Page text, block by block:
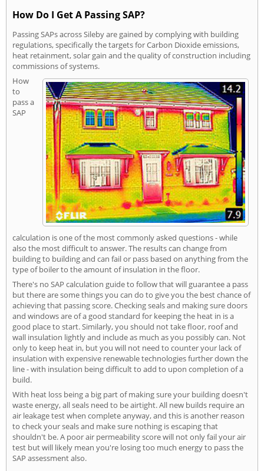
How Do I Get A Passing SAP?
Passing SAPs across Sileby are gained by complying with building
regulations, specifically the targets for Carbon Dioxide emissions,
heat retainment, solar gain and the quality of construction including
commissions of systems.
How
to
pass a
SAP
calculation is one of the most commonly asked questions - while
also the most difficult to answer. The results can change from
building to building and can fail or pass based on anything from the
type of boiler to the amount of insulation in the floor.
There's no SAP calculation guide to follow that will guarantee a pass
but there are some things you can do to give you the best chance of
achieving that passing score. Checking seals and making sure doors
and windows are of a good standard for keeping the heat in is a
good place to start. Similarly, you should not take floor, roof and
wall insulation lightly and include as much as you possibly can. Not
only to keep heat in, but you will not need to counter your lack of
insulation with expensive renewable technologies further down the
line - with insulation being difficult to add to upon completion of a
build.
With heat loss being a big part of making sure your building doesn't
waste energy, all seals need to be airtight. All new builds require an
air leakage test when complete anyway, and this is another reason
to check your seals and make sure nothing is escaping that
shouldn't be. A poor air permeability score will not only fail your air
test but will likely mean you're losing too much energy to pass the
SAP assessment also.